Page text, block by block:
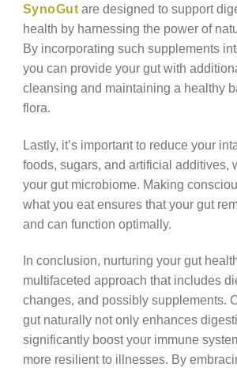
SynoGut are designed to support
health by harnessing the power of
By incorporating such supplements
you can provide your gut with
cleansing and maintaining a healthy
flora.
Lastly, it’s important to reduce your
foods, sugars, and artificial additives,
your gut microbiome. Making
what you eat ensures that your gut
and can function optimally.
In conclusion, nurturing your gut
multifaceted approach that includes
changes, and possibly supplements.
gut naturally not only enhances
significantly boost your immune
more resilient to illnesses. By